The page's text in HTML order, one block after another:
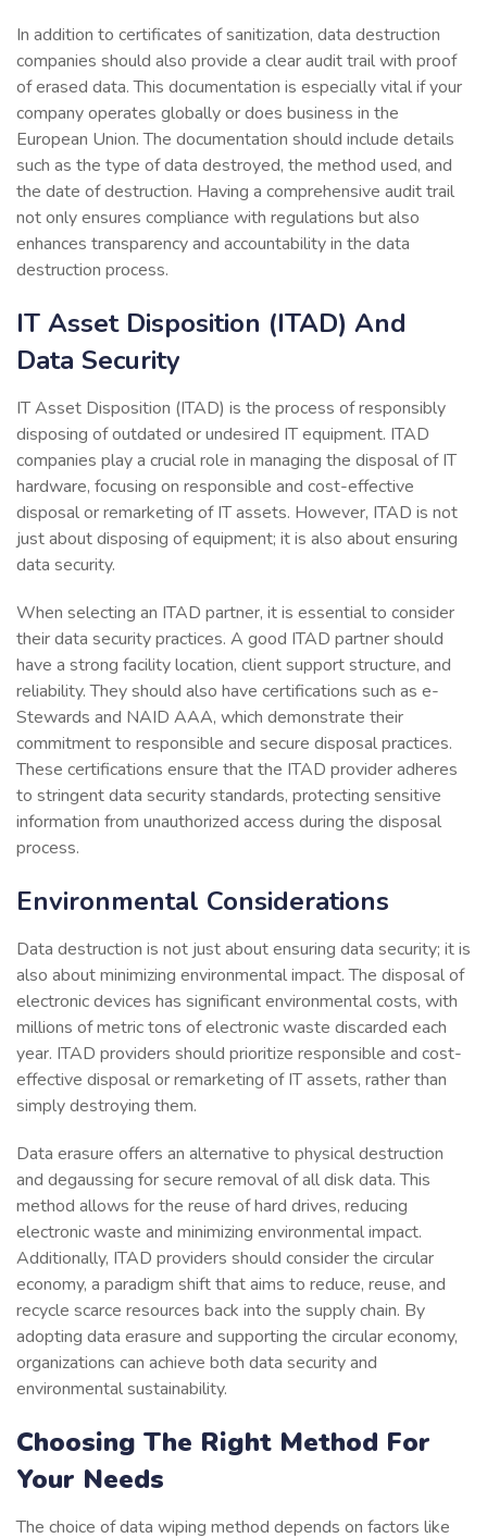
In addition to certificates of sanitization, data destruction
companies should also provide a clear audit trail with proof
of erased data. This documentation is especially vital if your
company operates globally or does business in the
European Union. The documentation should include details
such as the type of data destroyed, the method used, and
the date of destruction. Having a comprehensive audit trail
not only ensures compliance with regulations but also
enhances transparency and accountability in the data
destruction process.
IT Asset Disposition (ITAD) And
Data Security
IT Asset Disposition (ITAD) is the process of responsibly
disposing of outdated or undesired IT equipment. ITAD
companies play a crucial role in managing the disposal of IT
hardware, focusing on responsible and cost-effective
disposal or remarketing of IT assets. However, ITAD is not
just about disposing of equipment; it is also about ensuring
data security.
When selecting an ITAD partner, it is essential to consider
their data security practices. A good ITAD partner should
have a strong facility location, client support structure, and
reliability. They should also have certifications such as e-
Stewards and NAID AAA, which demonstrate their
commitment to responsible and secure disposal practices.
These certifications ensure that the ITAD provider adheres
to stringent data security standards, protecting sensitive
information from unauthorized access during the disposal
process.
Environmental Considerations
Data destruction is not just about ensuring data security; it is
also about minimizing environmental impact. The disposal of
electronic devices has significant environmental costs, with
millions of metric tons of electronic waste discarded each
year. ITAD providers should prioritize responsible and cost-
effective disposal or remarketing of IT assets, rather than
simply destroying them.
Data erasure offers an alternative to physical destruction
and degaussing for secure removal of all disk data. This
method allows for the reuse of hard drives, reducing
electronic waste and minimizing environmental impact.
Additionally, ITAD providers should consider the circular
economy, a paradigm shift that aims to reduce, reuse, and
recycle scarce resources back into the supply chain. By
adopting data erasure and supporting the circular economy,
organizations can achieve both data security and
environmental sustainability.
Choosing The Right Method For
Your Needs
The choice of data wiping method depends on factors like